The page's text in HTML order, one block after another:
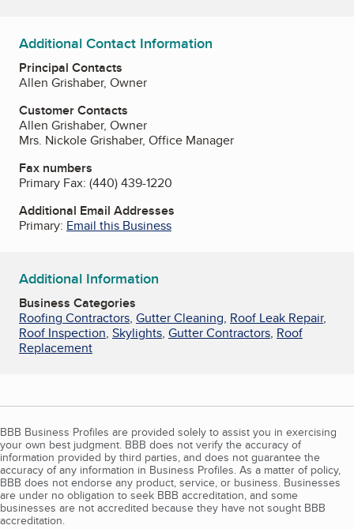
Additional Contact Information
Principal Contacts
Allen Grishaber, Owner
Customer Contacts
Allen Grishaber, Owner
Mrs. Nickole Grishaber, Office Manager
Fax numbers
Primary Fax: (440) 439-1220
Additional Email Addresses
Primary: Email this Business
Additional Information
Business Categories
Roofing Contractors, Gutter Cleaning, Roof Leak Repair,
Roof Inspection, Skylights, Gutter Contractors, Roof
Replacement
BBB Business Profiles are provided solely to assist you in exercising
your own best judgment. BBB does not verify the accuracy of
information provided by third parties, and does not guarantee the
accuracy of any information in Business Profiles. As a matter of policy,
BBB does not endorse any product, service, or business. Businesses
are under no obligation to seek BBB accreditation, and some
businesses are not accredited because they have not sought BBB
accreditation.